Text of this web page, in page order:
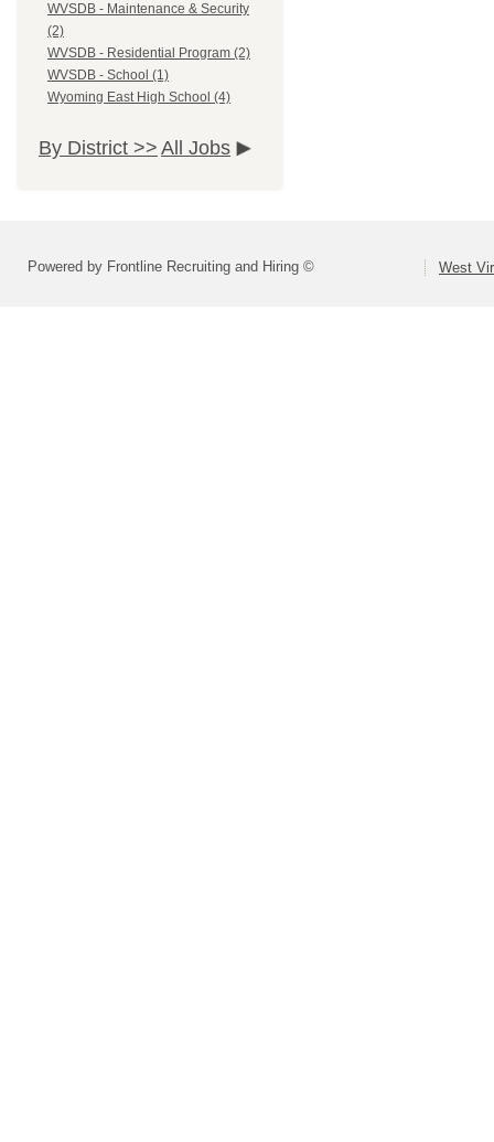
WVSDB - Maintenance & Security
(2)
WVSDB - Residential Program (2)
WVSDB - School (1)
Wyoming East High School (4)
By District >> All Jobs
Powered by Frontline Recruiting and Hiring © West